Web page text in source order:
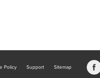
Policy Support Sitemap